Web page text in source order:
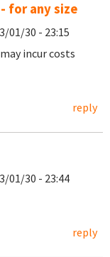
for any size
01/30 - 23:15
incur costs
reply
01/30 - 23:44
reply